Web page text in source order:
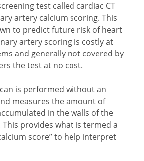
test called cardiac CT
artery calcium scoring. This
to predict future risk of heart
artery scoring is costly at
and generally not covered by
the test at no cost.
is performed without an
measures the amount of
in the walls of the
provides what is termed a
score” to help interpret